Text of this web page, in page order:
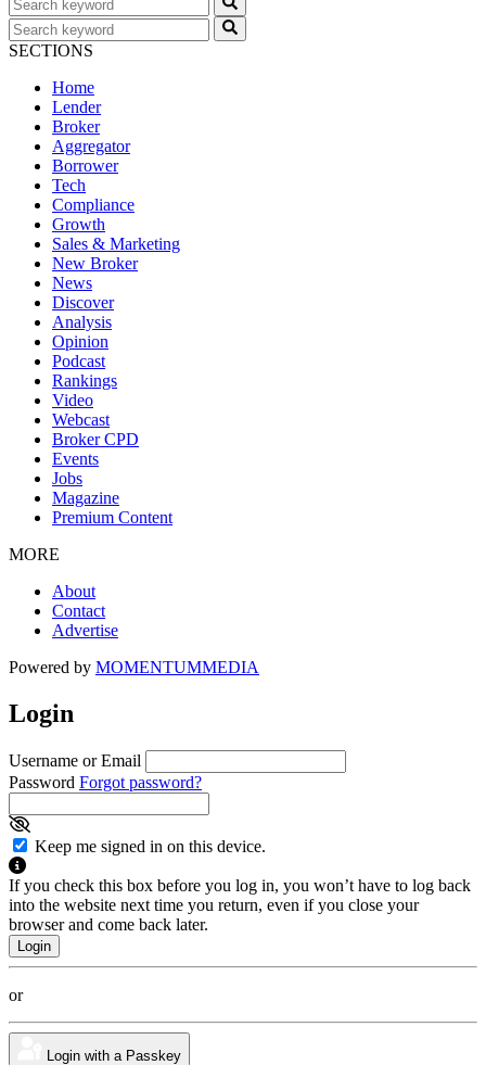
SECTIONS
Home
Lender
Broker
Aggregator
Borrower
Tech
Compliance
Growth
Sales & Marketing
New Broker
News
Discover
Analysis
Opinion
Podcast
Rankings
Video
Webcast
Broker CPD
Events
Jobs
Magazine
Premium Content
MORE
About
Contact
Advertise
Powered by MOMENTUMMEDIA
Login
Username or Email
Password Forgot password?
Keep me signed in on this device.
If you check this box before you log in, you won’t have to log back
into the website next time you return, even if you close your
browser and come back later.
or
Login with a Passkey